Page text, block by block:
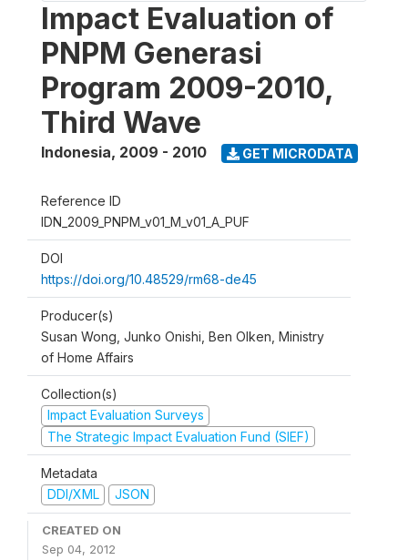
Impact Evaluation of
PNPM Generasi
Program 2009-2010,
Third Wave
Indonesia, 2009 - 2010 GET MICRODATA
Reference ID
IDN_2009_PNPM_v01_M_v01_A_PUF
DOI
https://doi.org/10.48529/rm68-de45
Producer(s)
Susan Wong, Junko Onishi, Ben Olken, Ministry
of Home Affairs
Collection(s)
Impact Evaluation Surveys
The Strategic Impact Evaluation Fund (SIEF)
Metadata
DDI/XML
JSON
CREATED ON
Sep 04, 2012